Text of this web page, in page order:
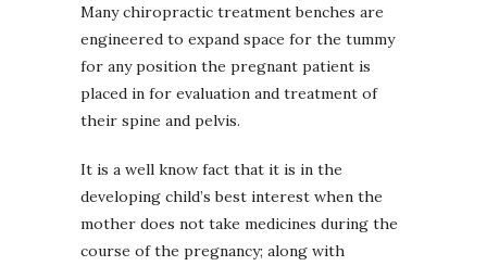
Many chiropractic treatment benches are
engineered to expand space for the tummy
for any position the pregnant patient is
placed in for evaluation and treatment of
their spine and pelvis.
It is a well know fact that it is in the
developing child’s best interest when the
mother does not take medicines during the
course of the pregnancy; along with